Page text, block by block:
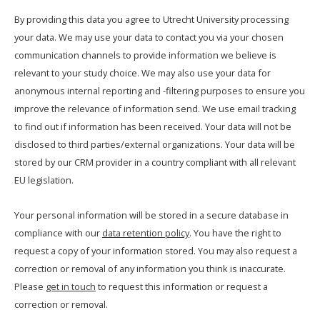
By providing this data you agree to Utrecht University processing
your data. We may use your data to contact you via your chosen
communication channels to provide information we believe is
relevant to your study choice. We may also use your data for
anonymous internal reporting and -filtering purposes to ensure you
improve the relevance of information send. We use email tracking
to find out if information has been received. Your data will not be
disclosed to third parties/external organizations. Your data will be
stored by our CRM provider in a country compliant with all relevant
EU legislation.
Your personal information will be stored in a secure database in
compliance with our data retention policy. You have the right to
request a copy of your information stored. You may also request a
correction or removal of any information you think is inaccurate.
Please get in touch to request this information or request a
correction or removal.